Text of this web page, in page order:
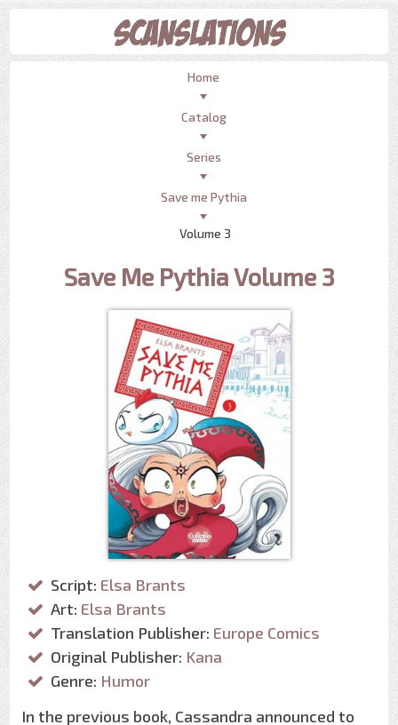
Home
Catalog
Series
Save me Pythia
Volume 3
Save Me Pythia Volume 3
Script: Elsa Brants
Art: Elsa Brants
Translation Publisher: Europe Comics
Original Publisher: Kana
Genre: Humor
In the previous book, Cassandra announced to